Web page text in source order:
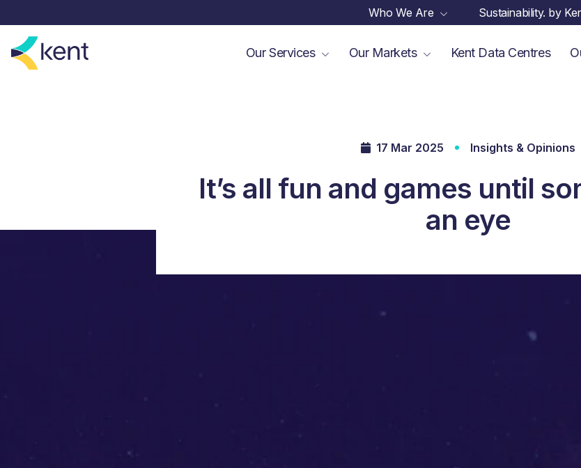
Who We Are Sustainability. by
Our Services Our Markets Kent Data Centres
17 Mar 2025 Insights & Opinions
It’s all fun and games until
an eye